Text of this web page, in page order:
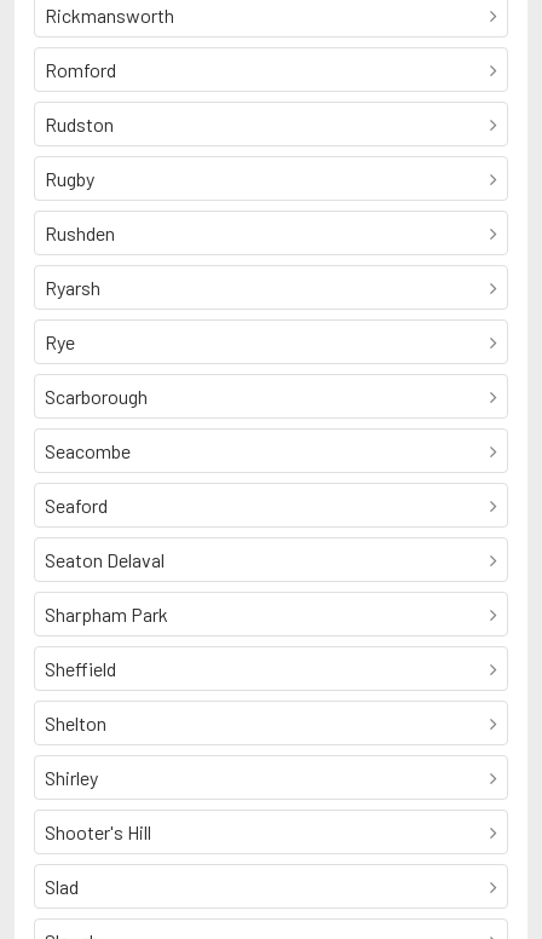
Rickmansworth
Romford
Rudston
Rugby
Rushden
Ryarsh
Rye
Scarborough
Seacombe
Seaford
Seaton Delaval
Sharpham Park
Sheffield
Shelton
Shirley
Shooter's Hill
Slad